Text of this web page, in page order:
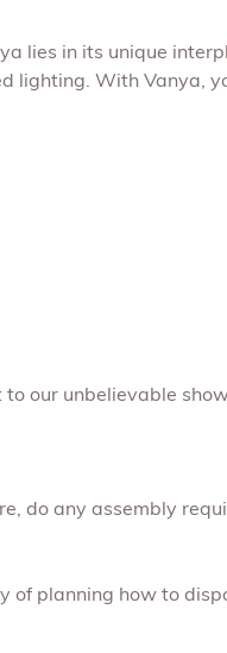
lies in its unique
lighting. With Vanya,
our unbelievable
do any assembly
planning how to